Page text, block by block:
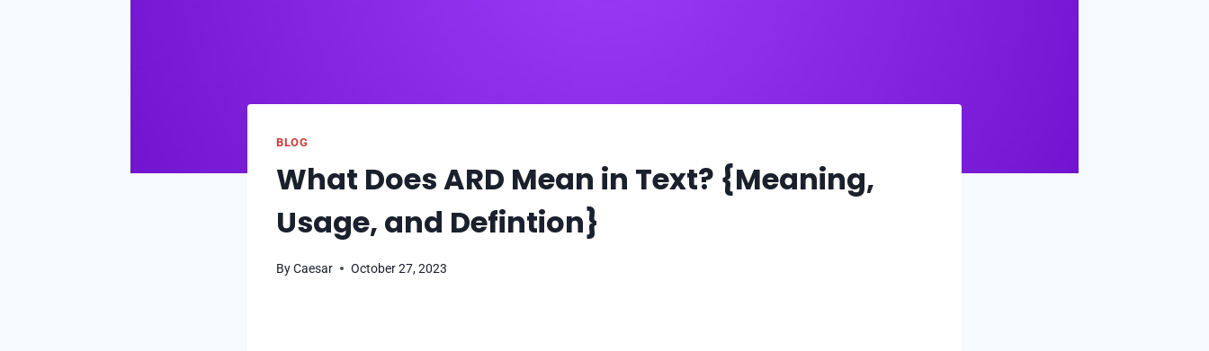
BLOG
What Does ARD Mean in Text? {Meaning,
Usage, and Defintion}
ByCaesar October 27, 2023